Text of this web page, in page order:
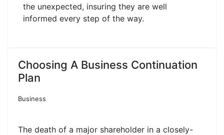
the unexpected, insuring they are well
informed every step of the way.
Choosing A Business Continuation
Plan
Business
The death of a major shareholder in a closely-